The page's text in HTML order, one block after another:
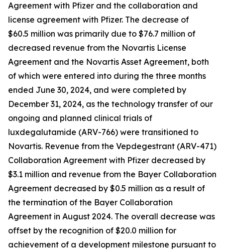
Agreement with Pfizer and the collaboration and
license agreement with Pfizer. The decrease of
$60.5 million was primarily due to $76.7 million of
decreased revenue from the Novartis License
Agreement and the Novartis Asset Agreement, both
of which were entered into during the three months
ended June 30, 2024, and were completed by
December 31, 2024, as the technology transfer of our
ongoing and planned clinical trials of
luxdegalutamide (ARV-766) were transitioned to
Novartis. Revenue from the Vepdegestrant (ARV-471)
Collaboration Agreement with Pfizer decreased by
$3.1 million and revenue from the Bayer Collaboration
Agreement decreased by $0.5 million as a result of
the termination of the Bayer Collaboration
Agreement in August 2024. The overall decrease was
offset by the recognition of $20.0 million for
achievement of a development milestone pursuant to